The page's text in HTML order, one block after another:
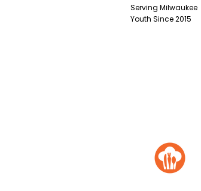
Serving Milwaukee
Youth Since 2015